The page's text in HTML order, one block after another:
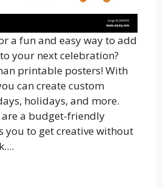
a fun and easy way to add
your next celebration?
printable posters! With
can create custom
holidays, and more.
a budget-friendly
you to get creative without